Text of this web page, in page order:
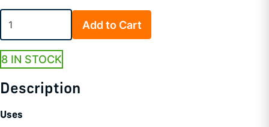
Add to Cart
8 IN STOCK
Description
Uses